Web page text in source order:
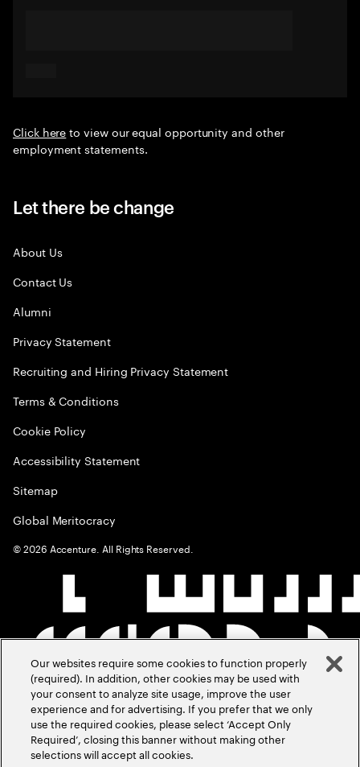
Click hereto view our equal opportunity and other
employment statements.
Let there be change
About Us
Contact Us
Alumni
Privacy Statement
Recruiting and Hiring Privacy Statement
Terms & Conditions
Cookie Policy
Accessibility Statement
Sitemap
Global Meritocracy
©2026 Accenture. All Rights Reserved.
Our websites require some cookies to function properly
(required). In addition, other cookies may be used with
your consent to analyze site usage, improve the user
experience and for advertising. If you prefer that we only
use the required cookies, please select ‘Accept Only
Required’, closing this banner without making other
selections will accept all cookies.